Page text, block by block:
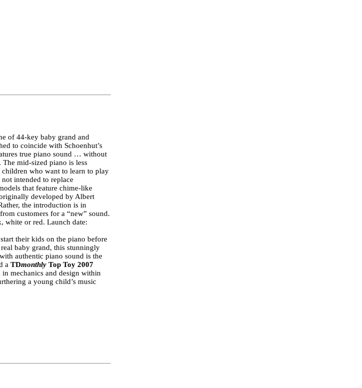
of 44-key baby grand and
to coincide with Schoenhut’s
true piano sound … without
The mid-sized piano is less
who want to learn to play
intended to replace
that feature chime-like
developed by Albert
the introduction is in
customers for a “new” sound.
white or red. Launch date:
their kids on the piano before
baby grand, this stunningly
authentic piano sound is the
a TDmonthly Top Toy 2007
mechanics and design within
a young child’s music